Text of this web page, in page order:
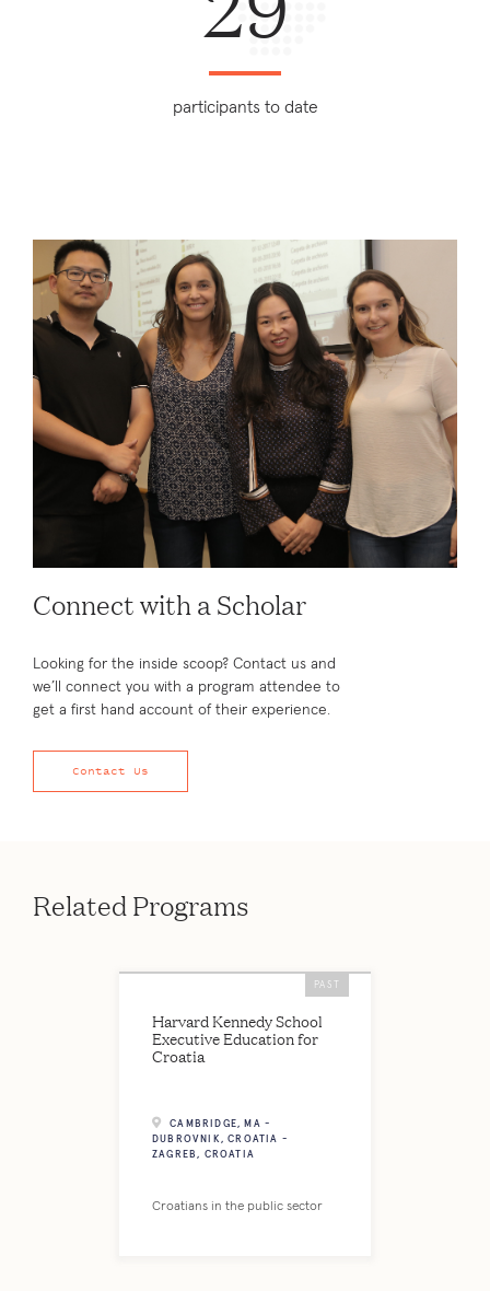
participants to date
Connect with a Scholar
Looking for the inside scoop? Contact us and
we’ll connect you with a program attendee to
get a first hand account of their experience.
Contact Us
Related Programs
PAST
Harvard Kennedy School
Executive Education for
Croatia
CAMBRIDGE, MA -
DUBROVNIK, CROATIA -
ZAGREB, CROATIA
Croatians in the public sector